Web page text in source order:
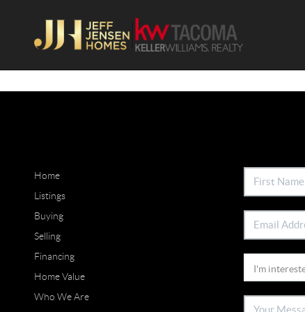
Home
Listings
Buying
Selling
Financing
Home Value
Who We Are